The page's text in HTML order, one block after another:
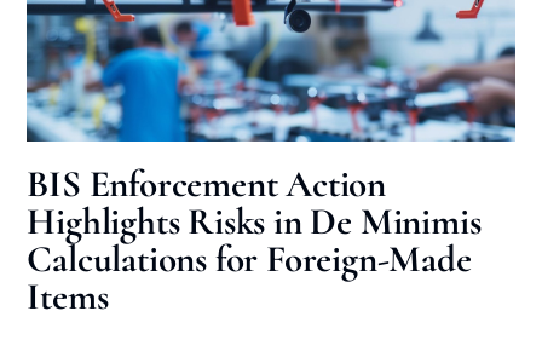
BIS Enforcement Action
Highlights Risks in De Minimis
Calculations for Foreign-Made
Items